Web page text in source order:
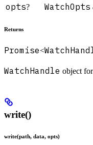
opts? WatchOpts
Returns
Promise<
WatchHandle object
write()
write(path, data, opts)